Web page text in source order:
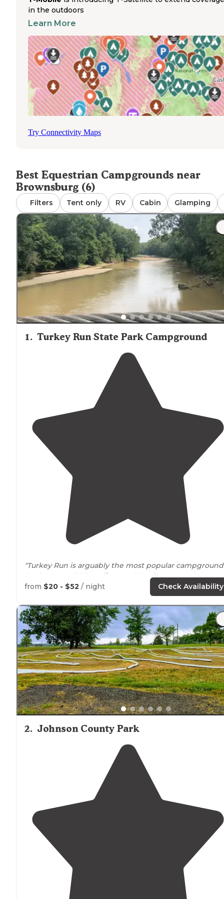
over 16,000 acres with numerous bridle trails winding
through forested terrain. Trail access begins directly
horses between rides. Horse owners should note that
the park is horse-friendly, it does not provide dedicated
horse corrals. Campers must bring their own
systems such as portable corrals or high-lines. The
campground operates seasonally with peak availability
April through October. Water access for horses is
designated areas throughout the trail system. Parking
accommodate large horse trailers and tow vehicles with
in the outdoors
Learn More
Try Connectivity Maps
Best Equestrian Campgrounds near
Brownsburg (6)
Filters Tent only RV Cabin Glamping
1. Turkey Run State Park Campground
"Turkey Run is arguably the most popular campground
(and state park) in
Indiana and has its pros and cons."
"Much enjoyed hiking some of thetrailsat Turkey Run
State ParknearMarshall, Indiana. This isIndiana's2nd
oldest state park, now 100 years old (1916-2016)."
from $20 - $52 / night Check Availability
2. Johnson County Park